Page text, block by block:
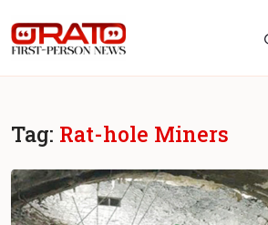
Tag: Rat-hole Miners